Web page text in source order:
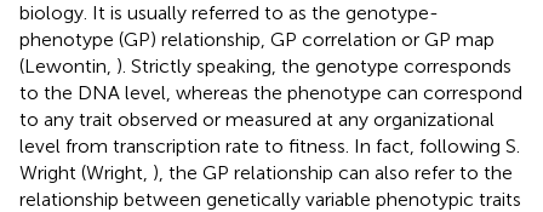
biology. It is usually referred to as the genotype-
phenotype (GP) relationship, GP correlation or GP map
(Lewontin, ). Strictly speaking, the genotype corresponds
to the DNA level, whereas the phenotype can correspond
to any trait observed or measured at any organizational
level from transcription rate to fitness. In fact, following S.
Wright (Wright, ), the GP relationship can also refer to the
relationship between genetically variable phenotypic traits